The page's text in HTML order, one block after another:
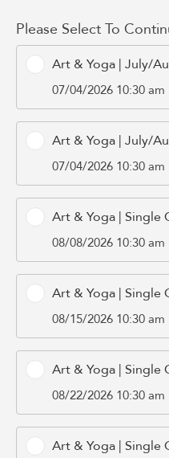
Please Select To
Art & Yoga | July/
07/04/2026 10:30 am
Art & Yoga | July/
07/04/2026 10:30 am
Art & Yoga | Single
08/08/2026 10:30 am
Art & Yoga | Single
08/15/2026 10:30 am
Art & Yoga | Single
08/22/2026 10:30 am
Art & Yoga | Single